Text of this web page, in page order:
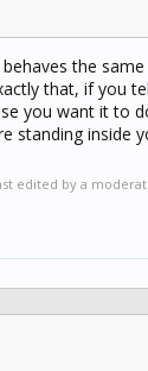
the same
that, if you
you want it to
standing inside
edited by a